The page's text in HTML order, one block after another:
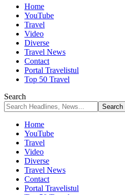
Home
YouTube
Travel
Video
Diverse
Travel News
Contact
Portal Travelistul
Top 50 Travel
Search
Home
YouTube
Travel
Video
Diverse
Travel News
Contact
Portal Travelistul